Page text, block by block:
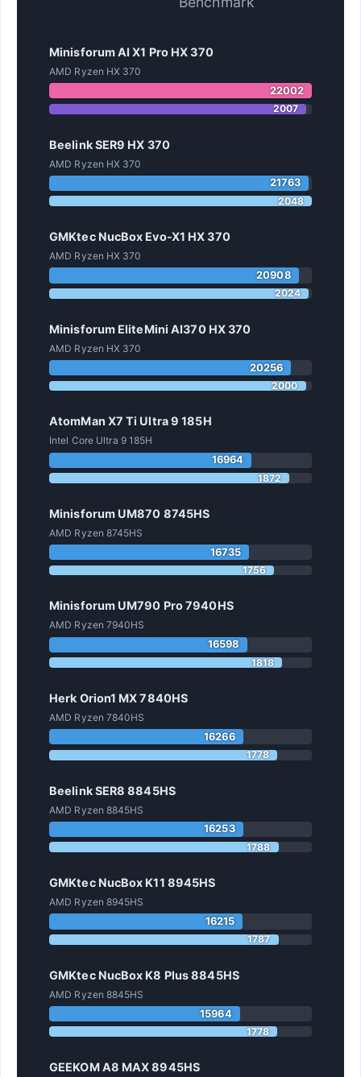
Minisforum AI X1 Pro HX 370
AMD Ryzen HX 370
22002
2007
Beelink SER9 HX 370
AMD Ryzen HX 370
21763
2048
GMKtec NucBox Evo-X1 HX 370
AMD Ryzen HX 370
20908
2024
Minisforum EliteMini AI370 HX 370
AMD Ryzen HX 370
20256
2000
AtomMan X7 Ti Ultra 9 185H
Intel Core Ultra 9 185H
16964
1872
Minisforum UM870 8745HS
AMD Ryzen 8745HS
16735
1756
Minisforum UM790 Pro 7940HS
AMD Ryzen 7940HS
16598
1818
Herk Orion1 MX 7840HS
AMD Ryzen 7840HS
16266
1778
Beelink SER8 8845HS
AMD Ryzen 8845HS
16253
1788
GMKtec NucBox K11 8945HS
AMD Ryzen 8945HS
16215
1787
GMKtec NucBox K8 Plus 8845HS
AMD Ryzen 8845HS
15964
1778
GEEKOM A8 MAX 8945HS